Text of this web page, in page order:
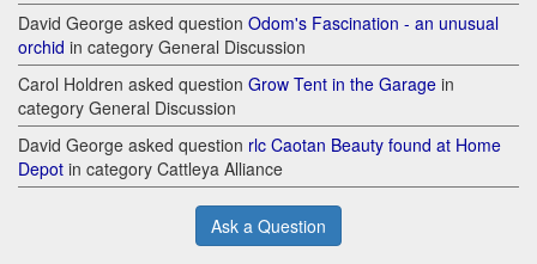
David George asked question Odom's Fascination - an unusual
orchid in category General Discussion
Carol Holdren asked question Grow Tent in the Garage in
category General Discussion
David George asked question rlc Caotan Beauty found at Home
Depot in category Cattleya Alliance
Ask a Question